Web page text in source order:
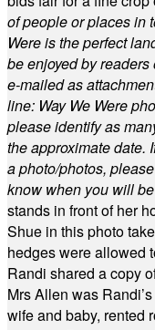
of people or places in
Were is the perfect
be enjoyed by readers
e-mailed as
line: Way We Were
please identify as
the approximate date.
a photo/photos,
know when you will
stands in front of her
Shue in this photo
hedges were allowed
Randi shared a copy
Mrs Allen was
wife and baby, rented